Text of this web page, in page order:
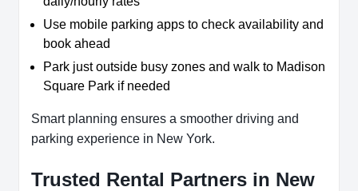
Use mobile parking apps to check availability and
book ahead
Park just outside busy zones and walk to Madison
Square Park if needed
Smart planning ensures a smoother driving and
parking experience in New York.
Trusted Rental Partners in New